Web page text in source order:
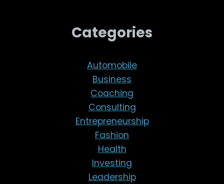
Categories
Automobile
Business
Coaching
Consulting
Entrepreneurship
Fashion
Health
Investing
Leadership